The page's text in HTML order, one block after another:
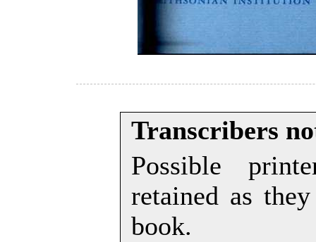
Transcribers
Possible
retained as
book.